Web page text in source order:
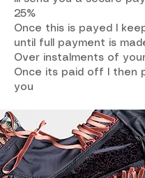
25%
Once this is payed I
until full payment is
Over instalments of
Once its paid off I then
you